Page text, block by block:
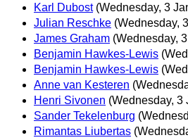
Karl Dubost (Wednesday, 3
Julian Reschke (Wednesday,
James Graham (Wednesday,
Benjamin Hawkes-Lewis
Benjamin Hawkes-Lewis
Anne van Kesteren
Henri Sivonen (Wednesday, 3
Sander Tekelenburg
Rimantas Liubertas